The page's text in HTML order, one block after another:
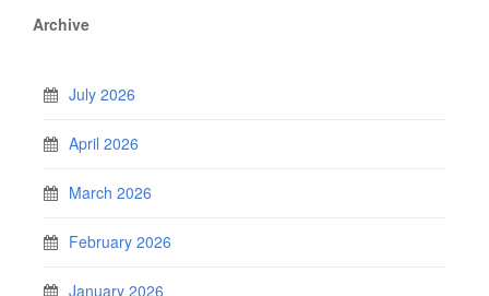
Archive
July 2026
April 2026
March 2026
February 2026
January 2026